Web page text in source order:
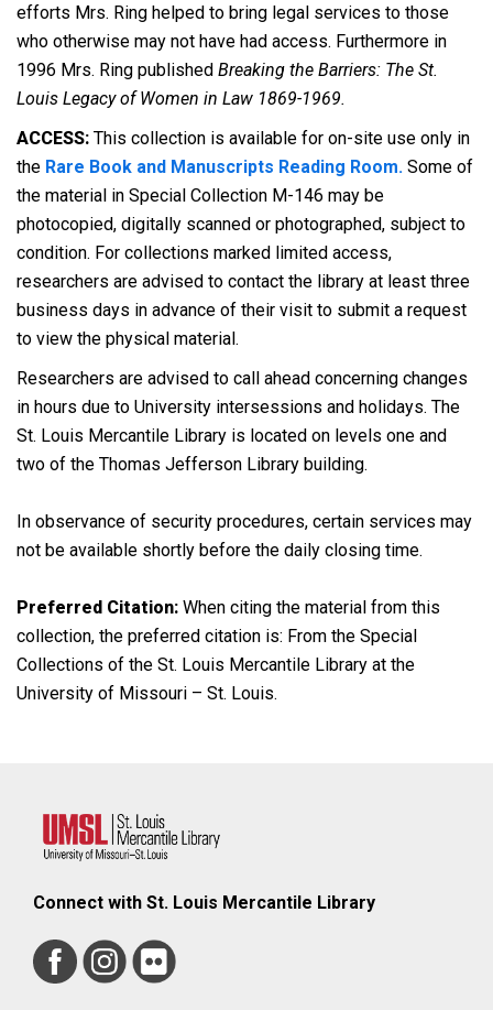
efforts Mrs. Ring helped to bring legal services to those
who otherwise may not have had access. Furthermore in
1996 Mrs. Ring published Breaking the Barriers: The St.
Louis Legacy of Women in Law 1869-1969.
ACCESS: This collection is available for on-site use only in
the Rare Book and Manuscripts Reading Room. Some of
the material in Special Collection M-146 may be
photocopied, digitally scanned or photographed, subject to
condition. For collections marked limited access,
researchers are advised to contact the library at least three
business days in advance of their visit to submit a request
to view the physical material.
Researchers are advised to call ahead concerning changes
in hours due to University intersessions and holidays. The
St. Louis Mercantile Library is located on levels one and
two of the Thomas Jefferson Library building.
In observance of security procedures, certain services may
not be available shortly before the daily closing time.
Preferred Citation: When citing the material from this
collection, the preferred citation is: From the Special
Collections of the St. Louis Mercantile Library at the
University of Missouri – St. Louis.
Connect with St. Louis Mercantile Library